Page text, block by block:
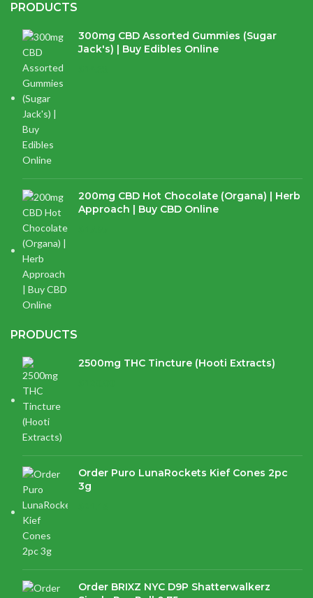
PRODUCTS
300mg CBD Assorted Gummies (Sugar
Jack's) | Buy Edibles Online
200mg CBD Hot Chocolate (Organa) | Herb
Approach | Buy CBD Online
PRODUCTS
2500mg THC Tincture (Hooti Extracts)
Order Puro LunaRockets Kief Cones 2pc
3g
Order BRIXZ NYC D9P Shatterwalkerz